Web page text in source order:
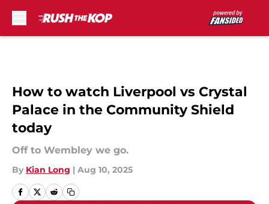
How to watch Liverpool vs Crystal
Palace in the Community Shield
today
Off to Wembley we go.
By Kian Long | Aug 10, 2025